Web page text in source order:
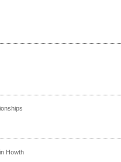
Howth